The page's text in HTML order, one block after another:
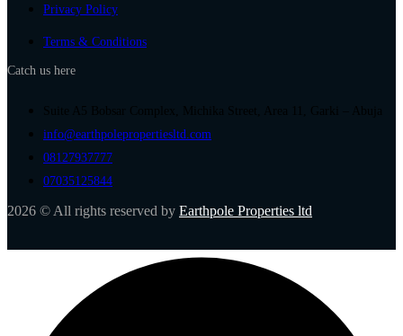
Privacy Policy
Terms & Conditions
Catch us here
Suite A5 Bobsar Complex, Michika Street, Area 11, Garki – Abuja
info@earthpolepropertiesltd.com
08127937777
07035125844
2026 © All rights reserved by Earthpole Properties ltd